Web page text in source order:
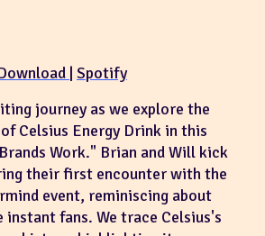
| Spotify
journey as we explore the
Celsius Energy Drink in this
Work." Brian and Will kick
their first encounter with the
event, reminiscing about
instant fans. We trace Celsius's